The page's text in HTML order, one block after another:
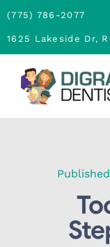
Skip
content
(775) 786-2077
1625 Lakeside Dr,
Family